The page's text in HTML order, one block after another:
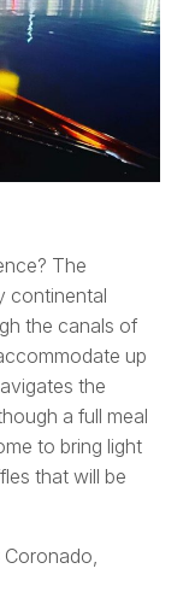
The
continental
the canals of
up
the
a full meal
to bring light
that will be